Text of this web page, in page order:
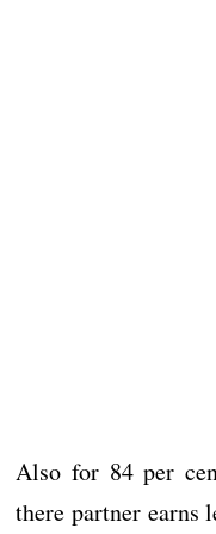
Also for 84 per
there partner earns